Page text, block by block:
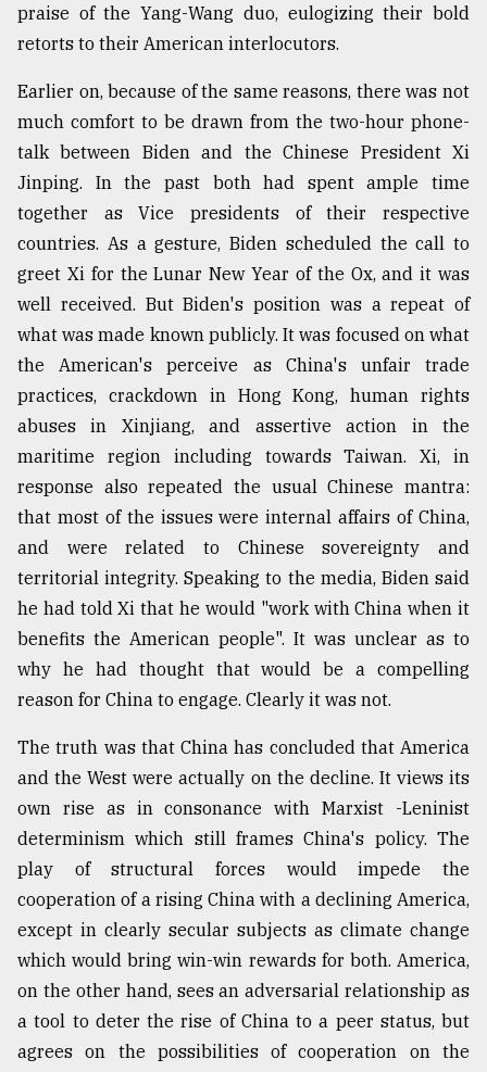
praise of the Yang-Wang duo, eulogizing their bold
retorts to their American interlocutors.
Earlier on, because of the same reasons, there was not
much comfort to be drawn from the two-hour phone-
talk between Biden and the Chinese President Xi
Jinping. In the past both had spent ample time
together as Vice presidents of their respective
countries. As a gesture, Biden scheduled the call to
greet Xi for the Lunar New Year of the Ox, and it was
well received. But Biden's position was a repeat of
what was made known publicly. It was focused on what
the American's perceive as China's unfair trade
practices, crackdown in Hong Kong, human rights
abuses in Xinjiang, and assertive action in the
maritime region including towards Taiwan. Xi, in
response also repeated the usual Chinese mantra:
that most of the issues were internal affairs of China,
and were related to Chinese sovereignty and
territorial integrity. Speaking to the media, Biden said
he had told Xi that he would "work with China when it
benefits the American people". It was unclear as to
why he had thought that would be a compelling
reason for China to engage. Clearly it was not.
The truth was that China has concluded that America
and the West were actually on the decline. It views its
own rise as in consonance with Marxist -Leninist
determinism which still frames China's policy. The
play of structural forces would impede the
cooperation of a rising China with a declining America,
except in clearly secular subjects as climate change
which would bring win-win rewards for both. America,
on the other hand, sees an adversarial relationship as
a tool to deter the rise of China to a peer status, but
agrees on the possibilities of cooperation on the